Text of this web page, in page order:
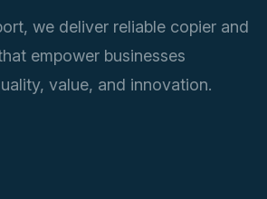
we deliver reliable copier and
empower businesses
value, and innovation.